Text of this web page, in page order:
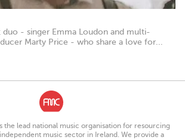
duo - singer Emma Loudon and multi-
Marty Price - who share a love for...
the lead national music organisation for resourcing
music sector in Ireland. We provide a